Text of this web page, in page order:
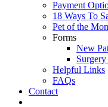
Payment
18 Ways To
Pet of the
Forms
New
Helpful Links
FAQs
Contact